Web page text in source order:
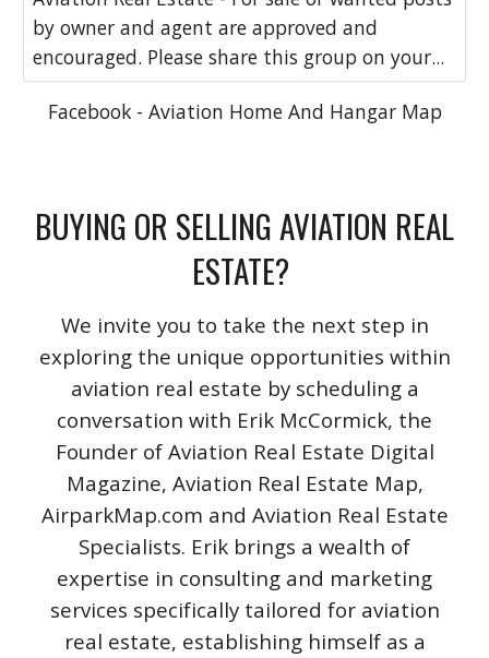
by owner and agent are approved and
encouraged. Please share this group on your...
Facebook - Aviation Home And Hangar Map
BUYING OR SELLING AVIATION REAL
ESTATE?
We invite you to take the next step in
exploring the unique opportunities within
aviation real estate by scheduling a
conversation with Erik McCormick, the
Founder of Aviation Real Estate Digital
Magazine, Aviation Real Estate Map,
AirparkMap.com and Aviation Real Estate
Specialists. Erik brings a wealth of
expertise in consulting and marketing
services specifically tailored for aviation
real estate, establishing himself as a